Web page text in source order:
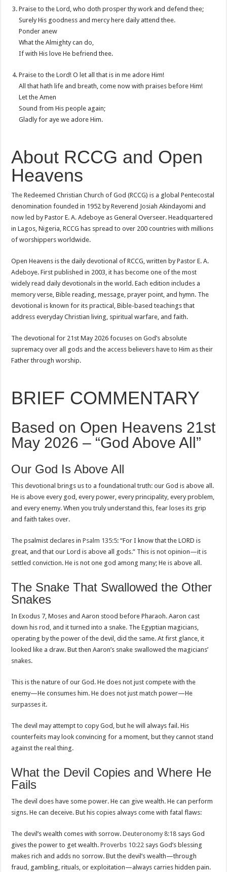
Praise to the Lord, who doth prosper thy work and defend thee;
Surely His goodness and mercy here daily attend thee.
Ponder anew
What the Almighty can do,
If with His love He befriend thee.
Praise to the Lord! O let all that is in me adore Him!
All that hath life and breath, come now with praises before Him!
Let the Amen
Sound from His people again;
Gladly for aye we adore Him.
About RCCG and Open
Heavens
The Redeemed Christian Church of God (RCCG) is a global Pentecostal
denomination founded in 1952 by Reverend Josiah Akindayomi and
now led by Pastor E. A. Adeboye as General Overseer. Headquartered
in Lagos, Nigeria, RCCG has spread to over 200 countries with millions
of worshippers worldwide.
Open Heavens is the daily devotional of RCCG, written by Pastor E. A.
Adeboye. First published in 2003, it has become one of the most
widely read daily devotionals in the world. Each edition includes a
memory verse, Bible reading, message, prayer point, and hymn. The
devotional is known for its practical, Bible-based teachings that
address everyday Christian living, spiritual warfare, and faith.
The devotional for 21st May 2026 focuses on God’s absolute
supremacy over all gods and the access believers have to Him as their
Father through worship.
BRIEF COMMENTARY
Based on Open Heavens 21st
May 2026 – “God Above All”
Our God Is Above All
This devotional brings us to a foundational truth: our God is above all.
He is above every god, every power, every principality, every problem,
and every enemy. When you truly understand this, fear loses its grip
and faith takes over.
The psalmist declares inPsalm 135:5: “For I know that the LORD is
great, and that our Lord is above all gods.” This is not opinion—it is
settled conviction. He is not one god among many; He is above all.
The Snake That Swallowed the Other
Snakes
In Exodus 7, Moses and Aaron stood before Pharaoh. Aaron cast
down his rod, and it turned into a snake. The Egyptian magicians,
operating by the power of the devil, did the same. At first glance, it
looked like a draw. But then Aaron’s snake swallowed the magicians’
snakes.
This is the nature of our God. He does not just compete with the
enemy—He consumes him. He does not just match power—He
surpasses it.
The devil may attempt to copy God, but he will always fail. His
counterfeits may look convincing for a moment, but they cannot stand
against the real thing.
What the Devil Copies and Where He
Fails
The devil does have some power. He can give wealth. He can perform
signs. He can deceive. But his copies always come with fatal flaws:
The devil’s wealth comes with sorrow.Deuteronomy 8:18 says God
gives the power to get wealth.Proverbs 10:22 says God’s blessing
makes rich and adds no sorrow. But the devil’s wealth—through
fraud, gambling, rituals, or exploitation—always carries hidden pain.